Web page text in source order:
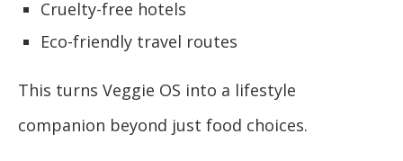
Cruelty-free hotels
Eco-friendly travel routes
This turns Veggie OS into a lifestyle
companion beyond just food choices.